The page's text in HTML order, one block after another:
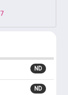
ND
ND